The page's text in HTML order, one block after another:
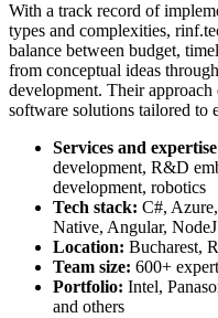
With a track record of
types and complexities,
balance between budget,
from conceptual ideas
development. Their
software solutions tailored to
Services and
development, R&D
development, robotics
Tech stack: C#,
Native, Angular,
Location: Bucharest,
Team size: 600+
Portfolio: Intel,
and others